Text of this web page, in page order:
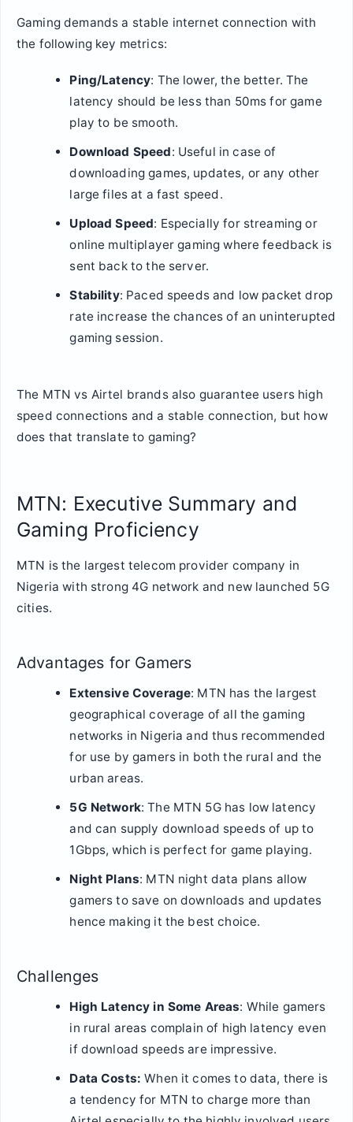
Gaming demands a stable internet connection with
the following key metrics:
Ping/Latency: The lower, the better. The
latency should be less than 50ms for game
play to be smooth.
Download Speed: Useful in case of
downloading games, updates, or any other
large files at a fast speed.
Upload Speed: Especially for streaming or
online multiplayer gaming where feedback is
sent back to the server.
Stability: Paced speeds and low packet drop
rate increase the chances of an uninterupted
gaming session.
The MTN vs Airtel brands also guarantee users high
speed connections and a stable connection, but how
does that translate to gaming?
MTN: Executive Summary and
Gaming Proficiency
MTN is the largest telecom provider company in
Nigeria with strong 4G network and new launched 5G
cities.
Advantages for Gamers
Extensive Coverage: MTN has the largest
geographical coverage of all the gaming
networks in Nigeria and thus recommended
for use by gamers in both the rural and the
urban areas.
5G Network: The MTN 5G has low latency
and can supply download speeds of up to
1Gbps, which is perfect for game playing.
Night Plans: MTN night data plans allow
gamers to save on downloads and updates
hence making it the best choice.
Challenges
High Latency in Some Areas: While gamers
in rural areas complain of high latency even
if download speeds are impressive.
Data Costs: When it comes to data, there is
a tendency for MTN to charge more than